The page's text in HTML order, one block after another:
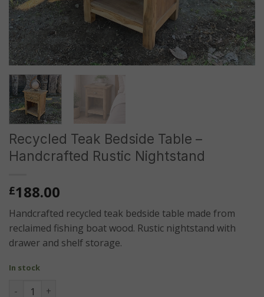
Recycled Teak Bedside Table –
Handcrafted Rustic Nightstand
£188.00
Handcrafted recycled teak bedside table made from
reclaimed fishing boat wood. Rustic nightstand with
drawer and shelf storage.
In stock
Recycled Teak Bedside Table – Handcrafted Rustic